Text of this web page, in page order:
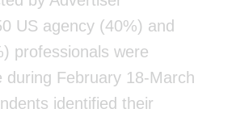
US agency (40%) and
professionals were
during February 18-March
identified their